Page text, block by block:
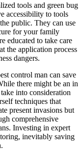
tools and green bug
accessibility to tools
public. They can use
for your family
educated to take care
the application process
dangers.
control man can save
there might be an in
into consideration
techniques that
present invasions but
comprehensive
Investing in expert
inevitably saving